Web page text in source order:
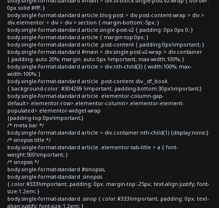
0px solid #fff; }
body.single-format-standard article.blog-post > div.post-content-wrap > div >
div.elementor > div > div > section { margin-bottom:-5px; }
body.single-format-standard article.single-post-v2 { padding: 0px 0px 0; }
body.single-format-standard article { margin-top:0px; }
body.single-format-standard article .post-content { padding:0px!important; }
body.single-format-standard #main > div.single-post-v2-wrap > div.container
{ padding: auto 20%; margin: auto 0px !important; max-width:100%; }
body.single-format-standard article > div:nth-child(3) { width:100%; max-
width:100%; }
body.single-format-standard article .post-content div._df_book
{ background-color: #304269 !important; padding-bottom:30px!important;}
body.single-format-standard article .elementor-column-gap-
default>.elementor-row>.elementor-column>.elementor-element-
populated>.elementor-widget-wrap
{padding-top:0px!important;}
/* meta bar */
body.single-format-standard article > div.container:nth-child(1) {display:none;}
/* sinopsis title */
body.single-format-standard article .elementor-tab-title > a { font-
weight:500!important; }
/* sinopsis */
body.single-format-standard #sinopsis,
body.single-format-standard .sinopsis
{ color:#333!important; padding: 0px; margin-top:-25px; text-align:justify; font-
size:1.2em; }
body.single-format-standard .sinop { color:#333!important; padding: 0px; text-
align:justify; font-size:1.2em; }